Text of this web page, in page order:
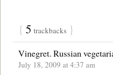
{ 5 trackbacks }
Vinegret. Russian
July 18, 2009 at 4:37 am